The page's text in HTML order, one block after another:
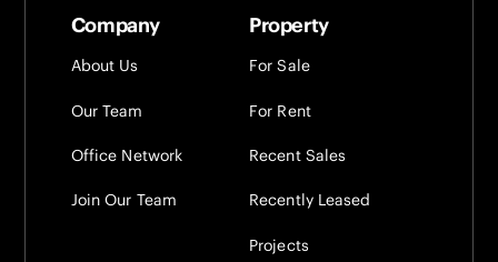
Company
About Us
Our Team
Office Network
Join Our Team
Property
For Sale
For Rent
Recent Sales
Recently Leased
Projects